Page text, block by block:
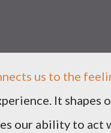
us to the
It shapes
our ability to act